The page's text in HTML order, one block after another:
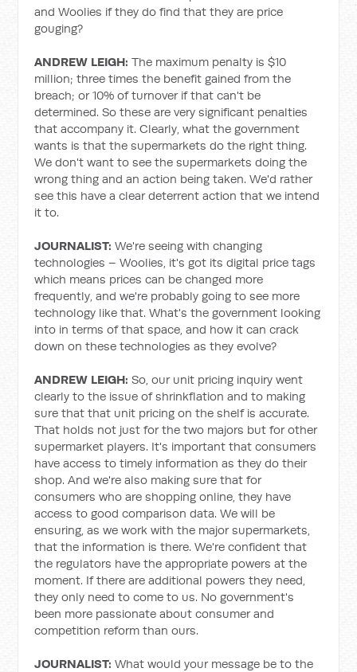
and Woolies if they do find that they are price
gouging?
ANDREW LEIGH:The maximum penalty is $10
million; three times the benefit gained from the
breach; or 10% of turnover if that can't be
determined. So these are very significant penalties
that accompany it. Clearly, what the government
wants is that the supermarkets do the right thing.
We don't want to see the supermarkets doing the
wrong thing and an action being taken. We'd rather
see this have a clear deterrent action that we intend
it to.
JOURNALIST: We're seeing with changing
technologies – Woolies, it's got its digital price tags
which means prices can be changed more
frequently, and we're probably going to see more
technology like that. What's the government looking
into in terms of that space, and how it can crack
down on these technologies as they evolve?
ANDREW LEIGH:So, our unit pricing inquiry went
clearly to the issue of shrinkflation and to making
sure that that unit pricing on the shelf is accurate.
That holds not just for the two majors but for other
supermarket players. It's important that consumers
have access to timely information as they do their
shop. And we're also making sure that for
consumers who are shopping online, they have
access to good comparison data. We will be
ensuring, as we work with the major supermarkets,
that the information is there. We're confident that
the regulators have the appropriate powers at the
moment. If there are additional powers they need,
they only need to come to us. No government's
been more passionate about consumer and
competition reform than ours.
JOURNALIST:What would your message be to the